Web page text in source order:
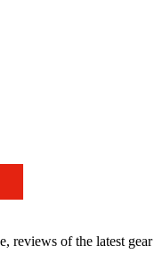
reviews of the latest gear